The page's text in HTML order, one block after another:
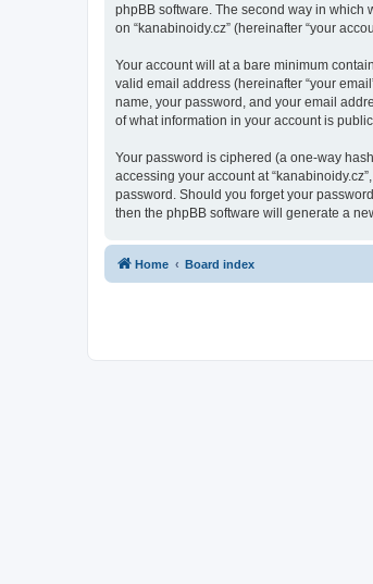
phpBB software. The second way in which
on “kanabinoidy.cz” (hereinafter “your
Your account will at a bare minimum
valid email address (hereinafter “your
name, your password, and your email
of what information in your account is
Your password is ciphered (a one-way
accessing your account at
password. Should you forget your
then the phpBB software will generate a
Home Board index